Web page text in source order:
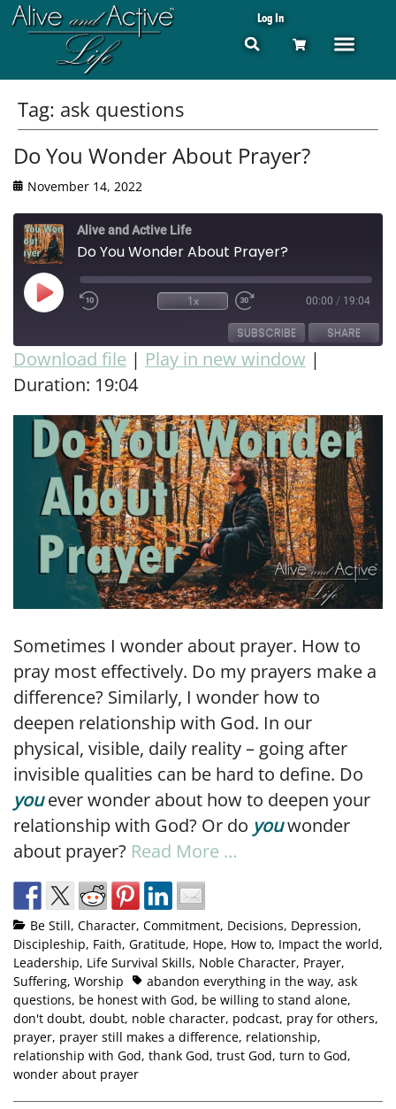
Log In
Tag: ask questions
Do You Wonder About Prayer?
November 14, 2022
Alive and Active Life
Do You Wonder About Prayer?
1x 00:00 / 19:04
SUBSCRIBE SHARE
RSS FEED
SHARE
LINK
EMBED
Download file | Play in new window |
Duration: 19:04
Sometimes I wonder about prayer. How to
pray most effectively. Do my prayers make a
difference? Similarly, I wonder how to
deepen relationship with God. In our
physical, visible, daily reality – going after
invisible qualities can be hard to define. Do
you ever wonder about how to deepen your
relationship with God? Or do youwonder
about prayer? Read More …
Be Still, Character, Commitment, Decisions, Depression,
Discipleship, Faith, Gratitude, Hope, How to, Impact the world,
Leadership, Life Survival Skills, Noble Character, Prayer,
Suffering, Worship abandon everything in the way, ask
questions, be honest with God, be willing to stand alone,
don't doubt, doubt, noble character, podcast, pray for others,
prayer, prayer still makes a difference, relationship,
relationship with God, thank God, trust God, turn to God,
wonder about prayer